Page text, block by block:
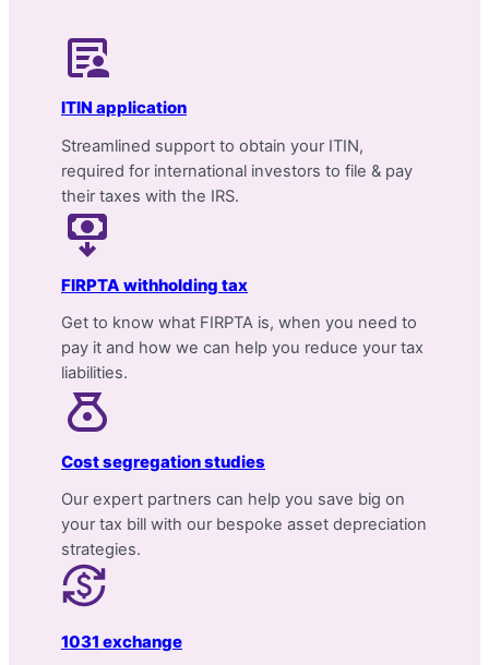
ITIN application
Streamlined support to obtain your ITIN,
required for international investors to file & pay
their taxes with the IRS.
FIRPTA withholding tax
Get to know what FIRPTA is, when you need to
pay it and how we can help you reduce your tax
liabilities.
Cost segregation studies
Our expert partners can help you save big on
your tax bill with our bespoke asset depreciation
strategies.
1031 exchange